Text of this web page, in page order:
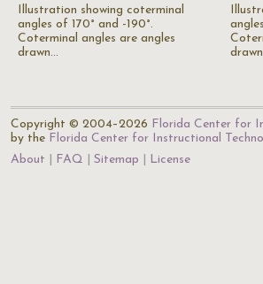
Illustration showing coterminal
angles of 170° and -190°.
Coterminal angles are angles
drawn…
Copyright © 2004–2026 Florida Center for
by the Florida Center for Instructional
About
FAQ Sitemap License